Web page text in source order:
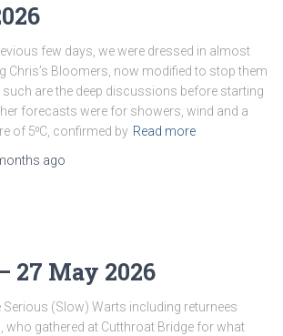
few days, we were dressed in almost
Chris’s Bloomers, now modified to stop them
such are the deep discussions before starting
forecasts were for showers, wind and a
of 5⁰C, confirmed by Read more
ago
27 May 2026
Serious (Slow) Warts including returnees
who gathered at Cutthroat Bridge for what